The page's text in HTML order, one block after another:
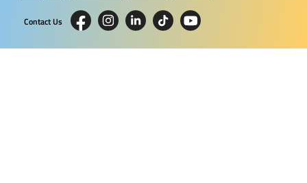
Contact Us